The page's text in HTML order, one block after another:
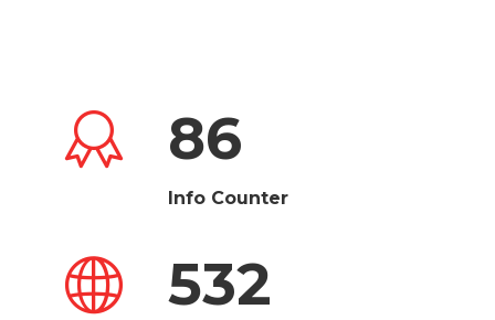
86
Info Counter
532